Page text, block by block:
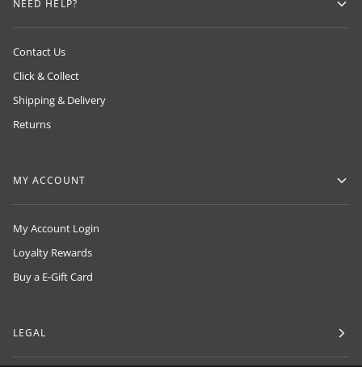
NEED HELP?
Contact Us
Click & Collect
Shipping & Delivery
Returns
MY ACCOUNT
My Account Login
Loyalty Rewards
Buy a E-Gift Card
LEGAL